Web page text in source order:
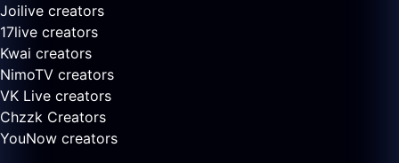
Joilive creators
17live creators
Kwai creators
NimoTV creators
VK Live creators
Chzzk Creators
YouNow creators